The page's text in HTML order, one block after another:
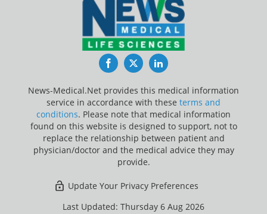
FacebookTwitterLinkedIn
News-Medical.Net provides this medical information
service in accordance with these terms and
conditions. Please note that medical information
found on this website is designed to support, not to
replace the relationship between patient and
physician/doctor and the medical advice they may
provide.
Update Your Privacy Preferences
Last Updated: Thursday 6 Aug 2026